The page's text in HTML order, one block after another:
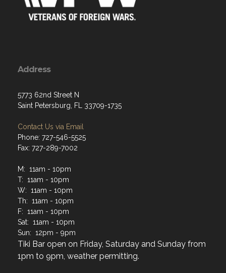
Address
5773 62nd Street N
Saint Petersburg, FL 33709-1735
Contact Us via Email
Phone: 727-546-5525
Fax: 727-289-7002
M: 11am - 10pm
T: 11am - 10pm
W: 11am - 10pm
Th: 11am - 10pm
F: 11am - 10pm
Sat: 11am - 10pm
Sun: 12pm - 9pm
Tiki Bar open on Friday, Saturday and Sunday from
1pm to 9pm, weather permitting.